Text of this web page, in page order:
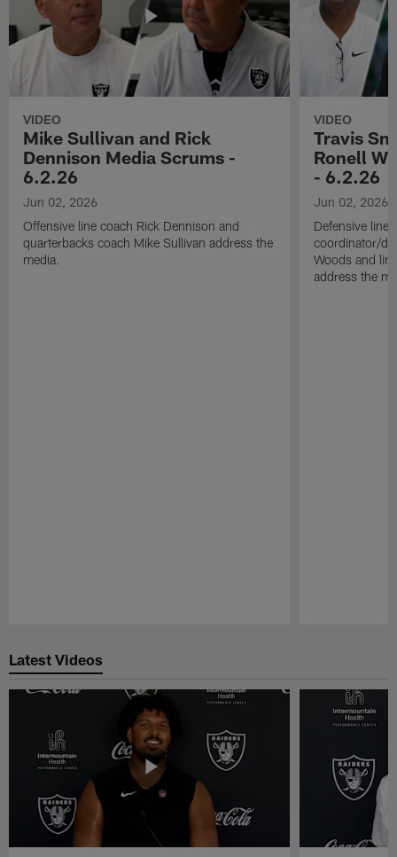
VIDEO
Mike Sullivan and Rick
Dennison Media Scrums -
6.2.26
Jun 02, 2026
Offensive line coach Rick Dennison and
quarterbacks coach Mike Sullivan address the
media.
VIDEO
Travis
Ronell
- 6.2.26
Jun 02, 2026
Defensive line
coordinator/
Woods and
address the
Latest Videos